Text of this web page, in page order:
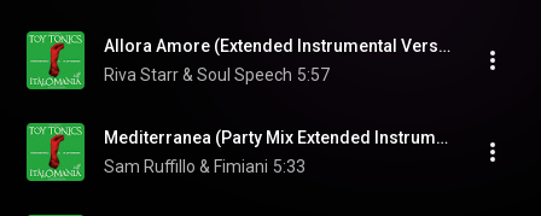
Allora Amore (Extended Instrumental Version) (feat. Nic Hanson & Joe le Groove)
Riva Starr & Soul Speech 5:57
Mediterranea (Party Mix Extended Instrumental Version)
Sam Ruffillo & Fimiani 5:33